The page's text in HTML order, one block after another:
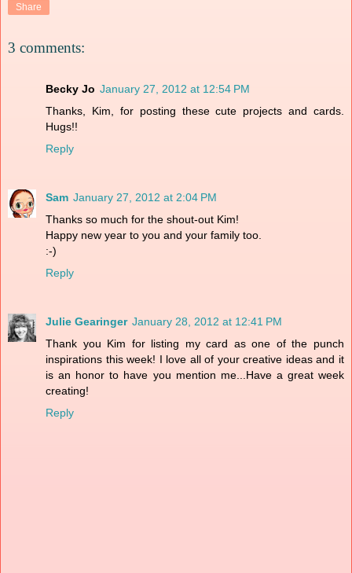
Share
3 comments:
Becky Jo January 27, 2012 at 12:54 PM
Thanks, Kim, for posting these cute projects and cards.
Hugs!!
Reply
Sam January 27, 2012 at 2:04 PM
Thanks so much for the shout-out Kim!
Happy new year to you and your family too.
:-)
Reply
Julie Gearinger January 28, 2012 at 12:41 PM
Thank you Kim for listing my card as one of the punch
inspirations this week! I love all of your creative ideas and it
is an honor to have you mention me...Have a great week
creating!
Reply